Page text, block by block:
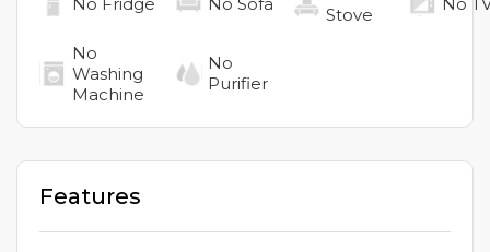
Stove
No
Washing
Machine
No
Purifier
Features